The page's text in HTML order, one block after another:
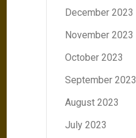
December 2023
November 2023
October 2023
September 2023
August 2023
July 2023